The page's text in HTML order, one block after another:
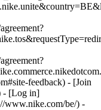
feedback) - [Join
- [Log in]
www.nike.com/be/) -